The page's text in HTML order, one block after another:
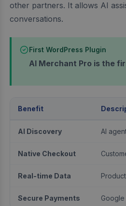
other partners. It allows AI
conversations.
First WordPress Plugin
AI Merchant Pro is the
Benefit
AI Discovery AI
Native Checkout
Real-time Data
Secure Payments